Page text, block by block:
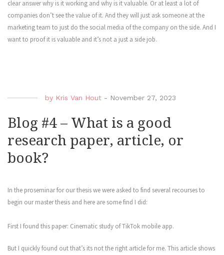
clear answer why is it working and why is it valuable. Or at least a lot of
companies don’t see the value of it. And they will just ask someone at the
marketing team to just do the social media of the company on the side. And I
want to proof it is valuable and it’s not a just a side job.
by Kris Van Hout - November 27, 2023
Blog #4 – What is a good
research paper, article, or
book?
In the proseminar for our thesis we were asked to find several recourses to
begin our master thesis and here are some find I did:
First I found this paper: Cinematic study of TikTok mobile app.
But I quickly found out that’s its not the right article for me. This article shows